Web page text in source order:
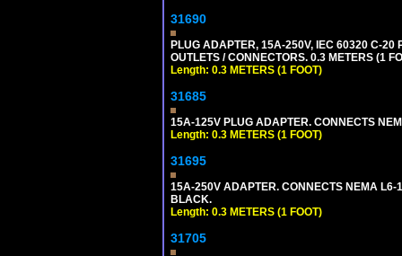
31690
PLUG ADAPTER, 15A-250V, IEC 60320 C-20
OUTLETS / CONNECTORS. 0.3 METERS (1
Length: 0.3 METERS (1 FOOT)
31685
15A-125V PLUG ADAPTER. CONNECTS
Length: 0.3 METERS (1 FOOT)
31695
15A-250V ADAPTER. CONNECTS NEMA L6-
BLACK.
Length: 0.3 METERS (1 FOOT)
31705